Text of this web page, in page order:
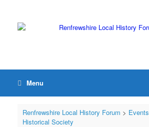
Menu
Renfrewshire Local History Forum > Events
Historical Society